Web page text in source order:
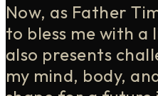
Now, as Father
to bless me with a
also presents
my mind, body,